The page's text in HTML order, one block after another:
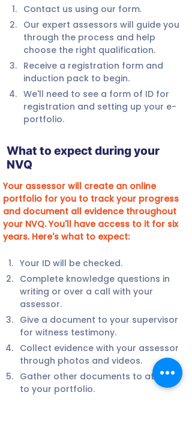
Contact us using our form.
Our expert assessors will guide you
through the process and help
choose the right qualification.
Receive a registration form and
induction pack to begin.
We'll need to see a form of ID for
registration and setting up your e-
portfolio.
What to expect during your
NVQ
Your assessor will create an online
portfolio for you to track your progress
and document all evidence throughout
your NVQ. You'll have access to it for six
years. Here's what to expect:
Your ID will be checked.
Complete knowledge questions in
writing or over a call with your
assessor.
Give a document to your supervisor
for witness testimony.
Collect evidence with your assessor
through photos and videos.
Gather other documents to attach
to your portfolio.